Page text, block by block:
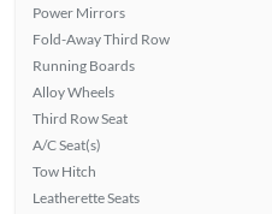
Power Mirrors
Fold-Away Third Row
Running Boards
Alloy Wheels
Third Row Seat
A/C Seat(s)
Tow Hitch
Leatherette Seats